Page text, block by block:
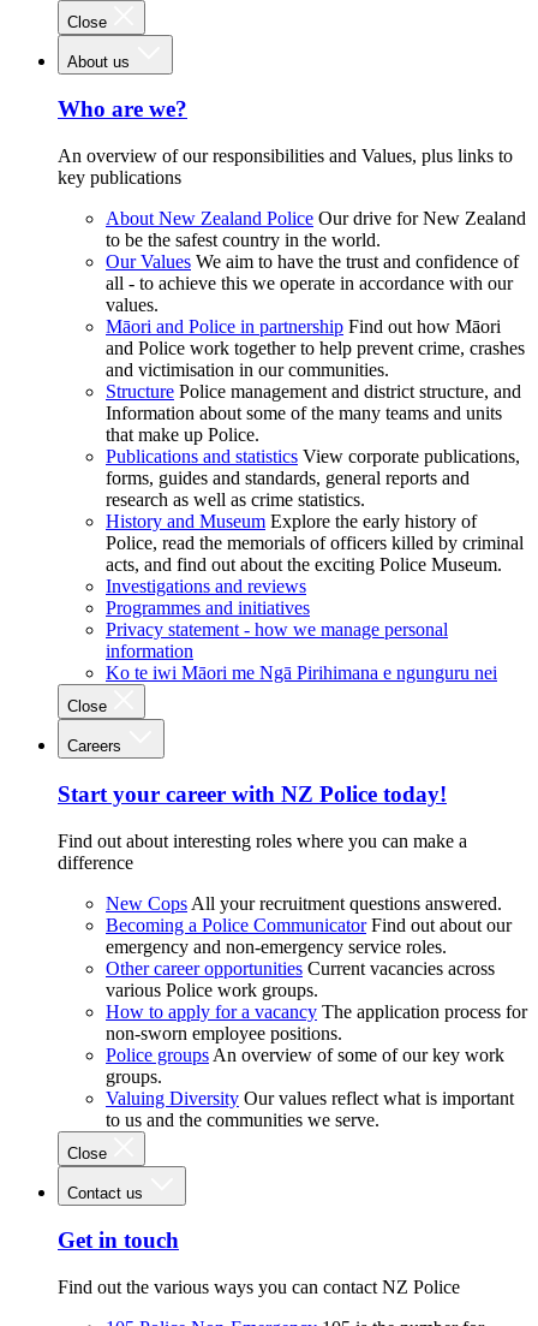
Close
About us
Who are we?
An overview of our responsibilities and Values, plus links to
key publications
About New Zealand Police Our drive for New Zealand
to be the safest country in the world.
Our Values We aim to have the trust and confidence of
all - to achieve this we operate in accordance with our
values.
Māori and Police in partnership Find out how Māori
and Police work together to help prevent crime, crashes
and victimisation in our communities.
Structure Police management and district structure, and
Information about some of the many teams and units
that make up Police.
Publications and statistics View corporate publications,
forms, guides and standards, general reports and
research as well as crime statistics.
History and Museum Explore the early history of
Police, read the memorials of officers killed by criminal
acts, and find out about the exciting Police Museum.
Investigations and reviews
Programmes and initiatives
Privacy statement - how we manage personal
information
Ko te iwi Māori me Ngā Pirihimana e ngunguru nei
Close
Careers
Start your career with NZ Police today!
Find out about interesting roles where you can make a
difference
New Cops All your recruitment questions answered.
Becoming a Police Communicator Find out about our
emergency and non-emergency service roles.
Other career opportunities Current vacancies across
various Police work groups.
How to apply for a vacancy The application process for
non-sworn employee positions.
Police groups An overview of some of our key work
groups.
Valuing Diversity Our values reflect what is important
to us and the communities we serve.
Close
Contact us
Get in touch
Find out the various ways you can contact NZ Police